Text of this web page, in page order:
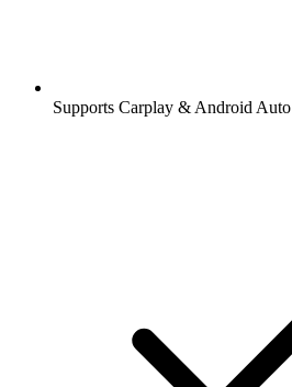
Supports Carplay & Android Auto